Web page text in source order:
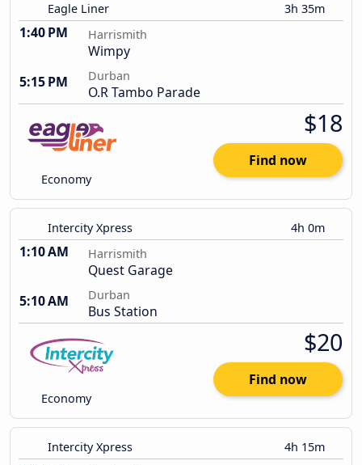
Eagle Liner 3h 35m
1:40 PM Harrismith
Wimpy
5:15 PM
Durban
O.R Tambo Parade
Economy
$18
Find now
Intercity Xpress 4h 0m
1:10 AM Harrismith
Quest Garage
5:10 AM
Durban
Bus Station
Economy
$20
Find now
Intercity Xpress 4h 15m